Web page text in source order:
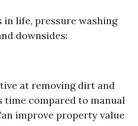
life, pressure washing
downsides:
at removing dirt and
time compared to manual
improve property value